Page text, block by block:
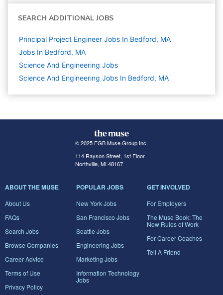
SEARCH ADDITIONAL JOBS
Principal Project Engineer Jobs In Bedford, MA
Jobs In Bedford, MA
Science And Engineering Jobs
Science And Engineering Jobs In Bedford, MA
© 2025 FGB Muse Group Inc.
114 Rayson Street, 1st Floor
Northville, MI 48167
ABOUT THE MUSE
About Us
FAQs
Search Jobs
Browse Companies
Career Advice
Terms of Use
Privacy Policy
POPULAR JOBS
New York Jobs
San Francisco Jobs
Seattle Jobs
Engineering Jobs
Marketing Jobs
Information Technology
Jobs
GET INVOLVED
For Employers
The Muse Book: The
New Rules of Work
For Career Coaches
Tell A Friend